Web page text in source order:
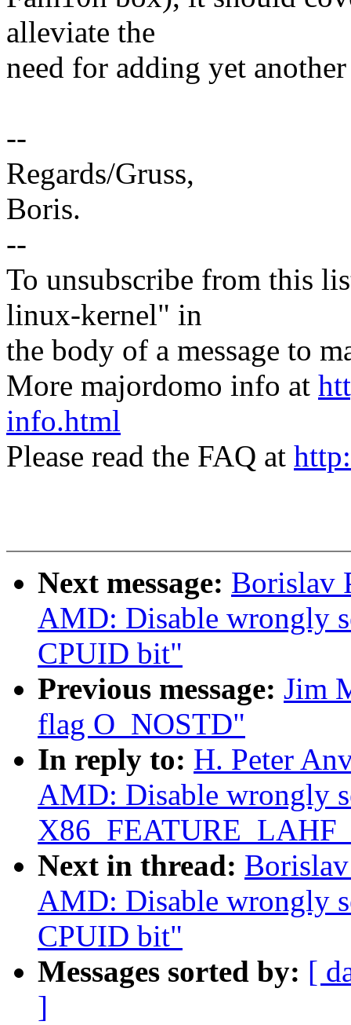
alleviate the
need for adding yet
--
Regards/Gruss,
Boris.
--
To unsubscribe from this
linux-kernel" in
the body of a message to
More majordomo info at
info.html
Please read the FAQ at
Next message: Borislav
AMD: Disable wrongly
CPUID bit"
Previous message: Jim
flag O_NOSTD"
In reply to: H. Peter
AMD: Disable wrongly
Next in thread:
AMD: Disable wrongly
CPUID bit"
Messages sorted by: [
]